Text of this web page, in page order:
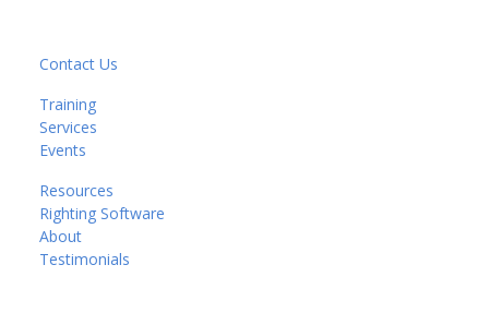
Contact Us
Training
Services
Events
Resources
Righting Software
About
Testimonials